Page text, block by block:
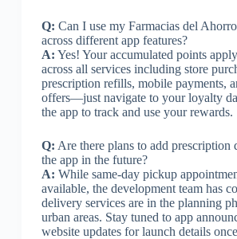
Q: Can I use my Farmacias del
across different app features?
A: Yes! Your accumulated points
across all services including store
prescription refills, mobile payments,
offers—just navigate to your loyalty
the app to track and use your rewards.
Q: Are there plans to add
the app in the future?
A: While same-day pickup
available, the development team has
delivery services are in the planning
urban areas. Stay tuned to app
website updates for launch details